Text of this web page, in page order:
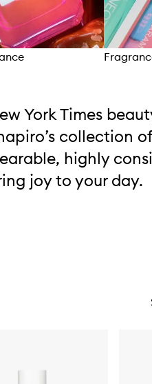
York Times
collection
highly
joy to your day.